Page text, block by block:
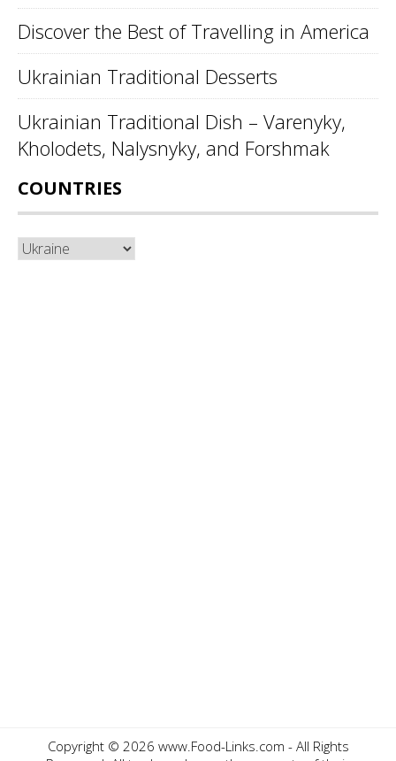
Discover the Best of Travelling in America
Ukrainian Traditional Desserts
Ukrainian Traditional Dish – Varenyky,
Kholodets, Nalysnyky, and Forshmak
COUNTRIES
Countries
Copyright © 2026 www.Food-Links.com - All Rights